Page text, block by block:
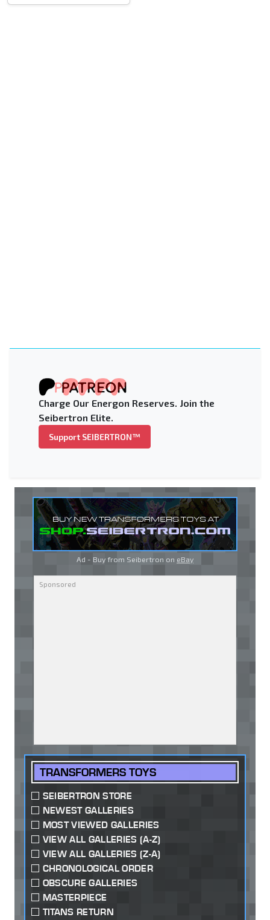
Charge Our Energon Reserves. Join the
Seibertron Elite.
Support SEIBERTRON™
Ad - Buy from Seibertron on eBay
TRANSFORMERS TOYS
SEIBERTRON STORE
NEWEST GALLERIES
MOST VIEWED GALLERIES
VIEW ALL GALLERIES (A-Z)
VIEW ALL GALLERIES (Z-A)
CHRONOLOGICAL ORDER
OBSCURE GALLERIES
MASTERPIECE
TITANS RETURN